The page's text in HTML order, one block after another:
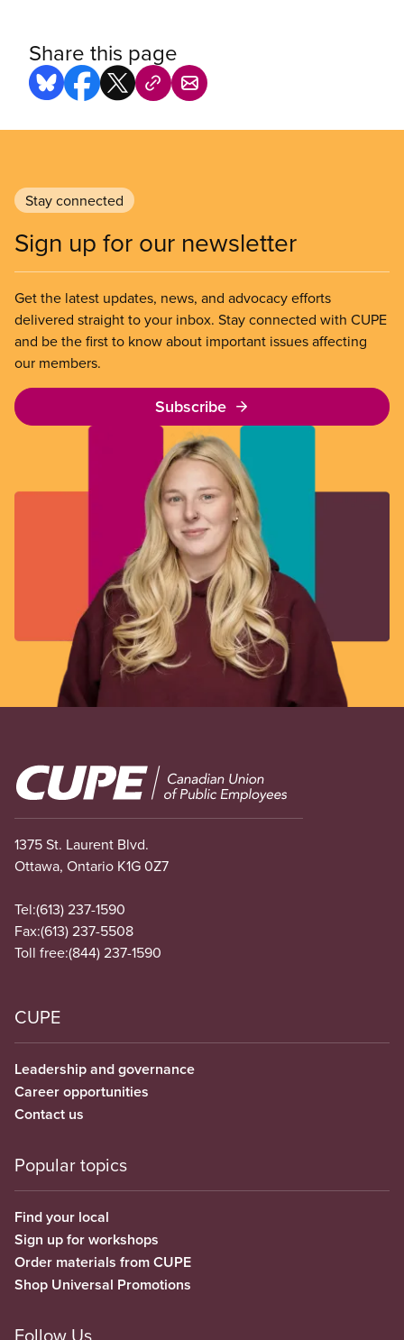
Share this page
Stay connected
Sign up for our newsletter
Get the latest updates, news, and advocacy efforts
delivered straight to your inbox. Stay connected with CUPE
and be the first to know about important issues affecting
our members.
Subscribe
Image
1375 St. Laurent Blvd.
Ottawa, Ontario K1G 0Z7
Tel:(613) 237-1590
Fax:(613) 237-5508
Toll free:(844) 237-1590
CUPE
Leadership and governance
Career opportunities
Contact us
Popular topics
Find your local
Sign up for workshops
Order materials from CUPE
Shop Universal Promotions